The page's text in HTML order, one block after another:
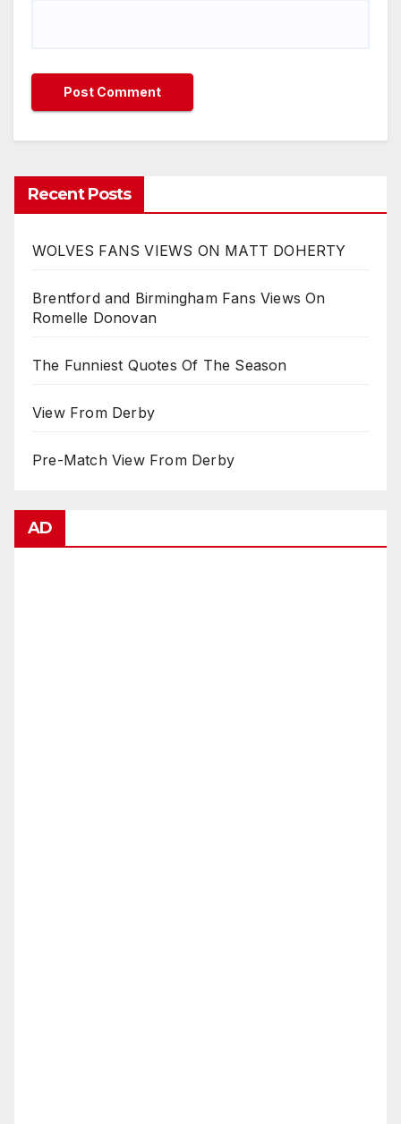
Recent Posts
WOLVES FANS VIEWS ON MATT DOHERTY
Brentford and Birmingham Fans Views On
Romelle Donovan
The Funniest Quotes Of The Season
View From Derby
Pre-Match View From Derby
AD